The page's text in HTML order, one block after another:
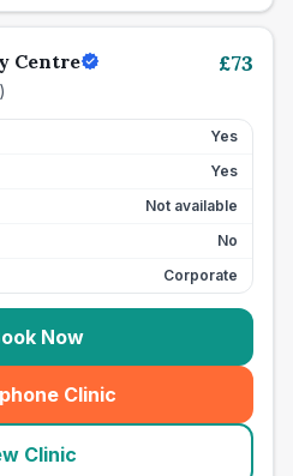
Centre
)
£73
Yes
Yes
Not available
No
Corporate
Now
Clinic
(seo_lab_card_freephone
Clinic